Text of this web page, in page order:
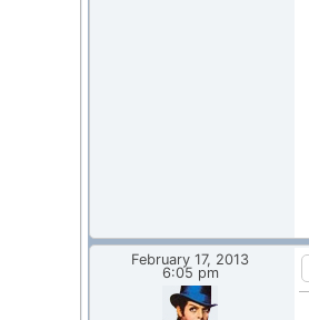
February 17, 2013
6:05 pm